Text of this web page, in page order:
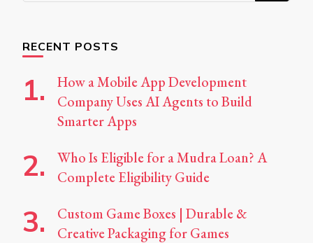
RECENT POSTS
How a Mobile App Development
Company Uses AI Agents to Build
Smarter Apps
Who Is Eligible for a Mudra Loan? A
Complete Eligibility Guide
Custom Game Boxes | Durable &
Creative Packaging for Games